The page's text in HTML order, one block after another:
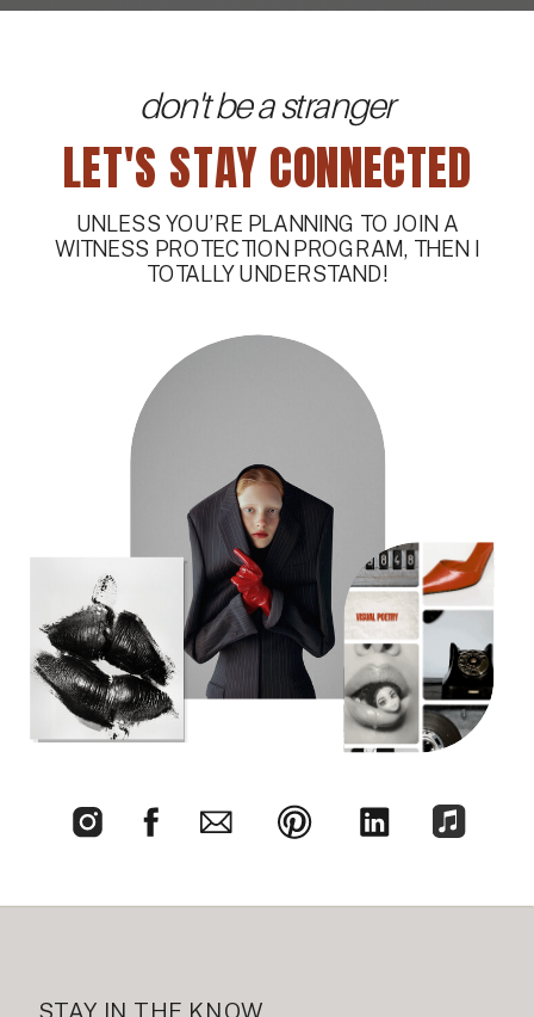
LET'S STAY CONNECTED
don't be a stranger
UNLESS YOU’RE PLANNING TO JOIN A
WITNESS PROTECTION PROGRAM, THEN I
TOTALLY UNDERSTAND!
STAY IN THE KNOW